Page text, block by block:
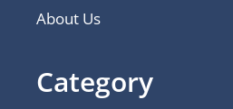
About Us
Category